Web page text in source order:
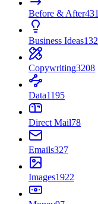
Before & After431
Business Ideas132
Copywriting3208
Data1195
Direct Mail78
Emails327
Images1922